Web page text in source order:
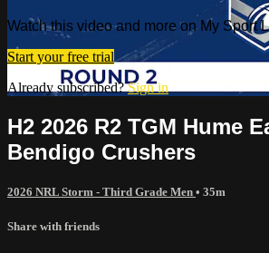
Watch this video and more on My Sport
Start your free trial
Already subscribed?Sign in
H2 2026 R2 TGM Hume
Bendigo Crushers
2026 NRL Storm - Third Grade Men • 35m
Share with friends